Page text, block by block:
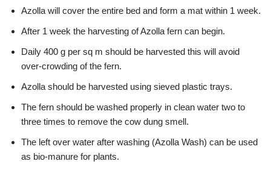
Azolla will cover the entire bed and form a mat within 1 week.
After 1 week the harvesting of Azolla fern can begin.
Daily 400 g per sq m should be harvested this will avoid
over-crowding of the fern.
Azolla should be harvested using sieved plastic trays.
The fern should be washed properly in clean water two to
three times to remove the cow dung smell.
The left over water after washing (Azolla Wash) can be used
as bio-manure for plants.